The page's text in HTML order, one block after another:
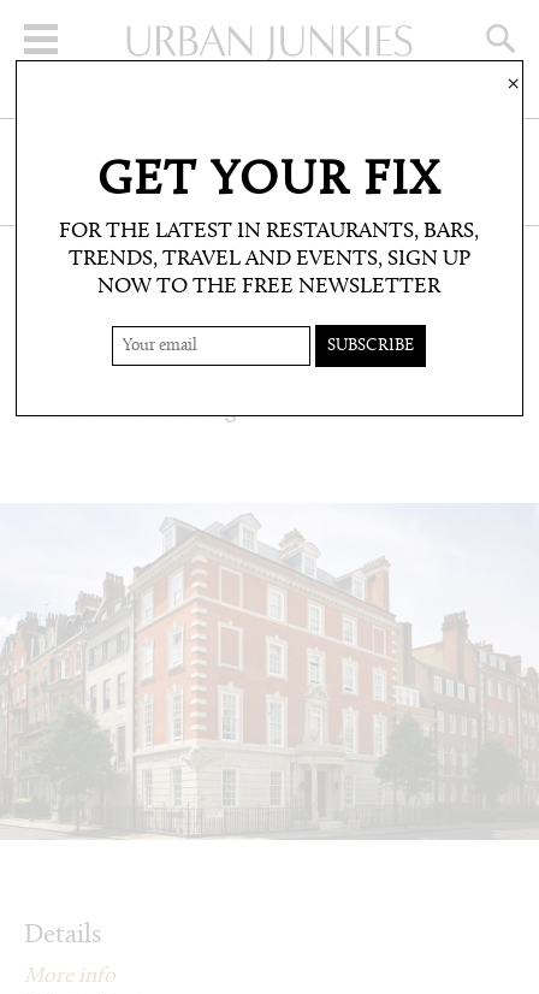
CLICK HERE TO SUBSCRIBE
65 HARLEY STREET
Central London living
Details
More info
GET YOUR FIX
FOR THE LATEST IN RESTAURANTS, BARS,
TRENDS, TRAVEL AND EVENTS, SIGN UP
NOW TO THE FREE NEWSLETTER
×